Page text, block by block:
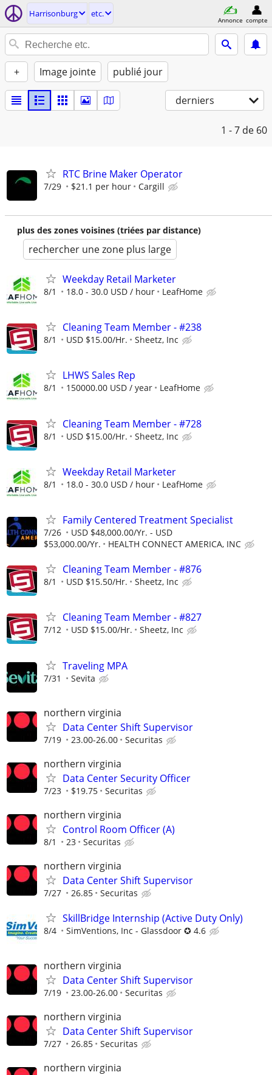
Harrisonburg etc.
Annonce compte
+ Image jointe publié jour
derniers
1 - 7 de 60
RTC Brine Maker Operator
7/29 $21.1 per hour Cargill
plus des zones voisines (triées par distance)
rechercher une zone plus large
Weekday Retail Marketer
8/1 18.0 - 30.0 USD / hour LeafHome
Cleaning Team Member - #238
8/1 USD $15.00/Hr. Sheetz, Inc
LHWS Sales Rep
8/1 150000.00 USD / year LeafHome
Cleaning Team Member - #728
8/1 USD $15.00/Hr. Sheetz, Inc
Weekday Retail Marketer
8/1 18.0 - 30.0 USD / hour LeafHome
Family Centered Treatment Specialist
7/26
USD $48,000.00/Yr. - USD
$53,000.00/Yr.
HEALTH CONNECT AMERICA, INC
Cleaning Team Member - #876
8/1 USD $15.50/Hr. Sheetz, Inc
Cleaning Team Member - #827
7/12 USD $15.00/Hr. Sheetz, Inc
Traveling MPA
7/31 Sevita
northern virginia
Data Center Shift Supervisor
7/19 23.00-26.00 Securitas
northern virginia
Data Center Security Officer
7/23 $19.75 Securitas
northern virginia
Control Room Officer (A)
8/1 23 Securitas
northern virginia
Data Center Shift Supervisor
7/27 26.85 Securitas
SkillBridge Internship (Active Duty Only)
8/4 SimVentions, Inc - Glassdoor ✪ 4.6
northern virginia
Data Center Shift Supervisor
7/19 23.00-26.00 Securitas
northern virginia
Data Center Shift Supervisor
7/27 26.85 Securitas
northern virginia